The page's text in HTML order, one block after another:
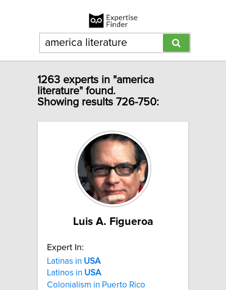
1263 experts in "america
literature" found.
Showing results 726-750:
Luis A. Figueroa
Expert In:
Latinas in USA
Latinos in USA
Colonialism in Puerto Rico